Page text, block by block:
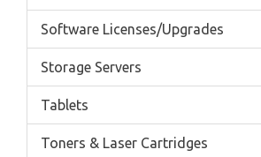
Software Licenses/Upgrades
Storage Servers
Tablets
Toners & Laser Cartridges